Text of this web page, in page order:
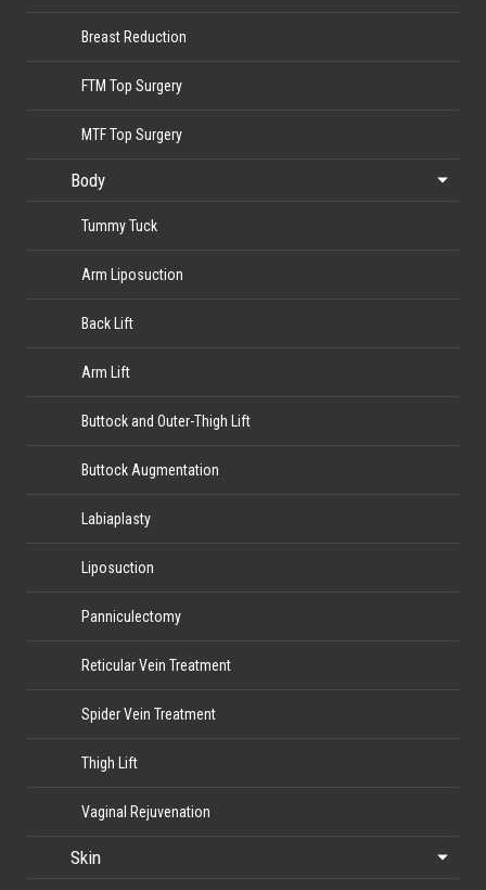
Breast Reduction
FTM Top Surgery
MTF Top Surgery
Body
Tummy Tuck
Arm Liposuction
Back Lift
Arm Lift
Buttock and Outer-Thigh Lift
Buttock Augmentation
Labiaplasty
Liposuction
Panniculectomy
Reticular Vein Treatment
Spider Vein Treatment
Thigh Lift
Vaginal Rejuvenation
Skin